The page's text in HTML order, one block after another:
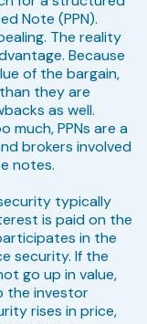
Note (PPN).
The reality
Because
of the bargain,
they are
as well.
much, PPNs are a
brokers involved
notes.
typically
is paid on the
in the
security. If the
go up in value,
the investor
rises in price,